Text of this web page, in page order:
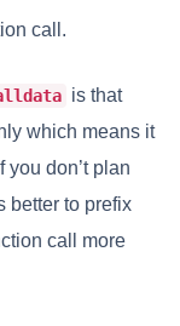
call.
is that
which means it
don’t plan
better to prefix
call more